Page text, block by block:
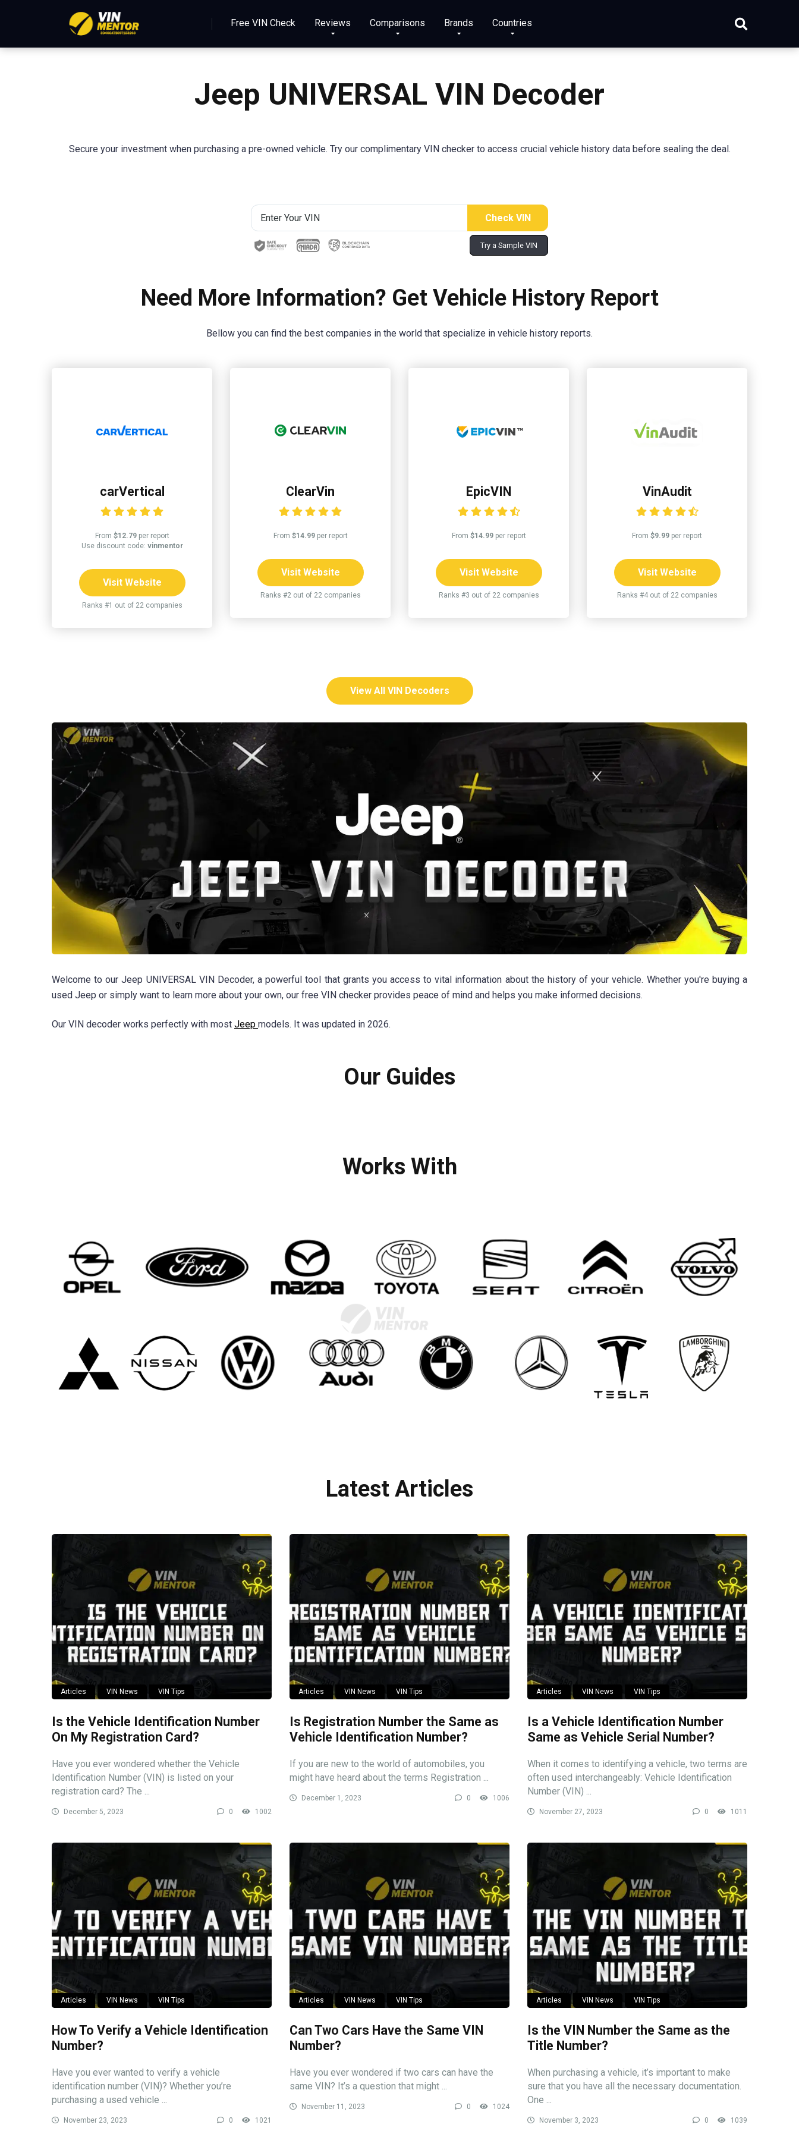
Free VIN Check Reviews Comparisons Brands Countries
Jeep UNIVERSAL VIN Decoder
Secure your investment when purchasing a pre-owned vehicle. Try our complimentary VIN checker to access crucial vehicle history data before sealing the deal.
Try a Sample VIN
Need More Information? Get Vehicle History Report
Bellow you can find the best companies in the world that specialize in vehicle history reports.
carVertical
From $12.79per report
Use discount code: vinmentor
Visit Website
Ranks #1 out of 22 companies
ClearVin
From $14.99per report
Visit Website
Ranks #2 out of 22 companies
EpicVIN
From $14.99per report
Visit Website
Ranks #3 out of 22 companies
VinAudit
From $9.99 per report
Visit Website
Ranks #4 out of 22 companies
View All VIN Decoders
Welcome to our Jeep UNIVERSAL VIN Decoder, a powerful tool that grants you access to vital information about the history of your vehicle. Whether you're buying a
used Jeep or simply want to learn more about your own, our free VIN checker provides peace of mind and helps you make informed decisions.
Our VIN decoder works perfectly with most Jeep models. It was updated in 2026.
Our Guides
Works With
Latest Articles
Articles VIN News VIN Tips
Is the Vehicle Identification Number
On My Registration Card?
Have you ever wondered whether the Vehicle
Identification Number (VIN) is listed on your
registration card? The ...
December 5, 2023 0 1002
Articles VIN News VIN Tips
Is Registration Number the Same as
Vehicle Identification Number?
If you are new to the world of automobiles, you
might have heard about the terms Registration ...
December 1, 2023 0 1006
Articles VIN News VIN Tips
Is a Vehicle Identification Number
Same as Vehicle Serial Number?
When it comes to identifying a vehicle, two terms are
often used interchangeably: Vehicle Identification
Number (VIN) ...
November 27, 2023 0 1011
Articles VIN News VIN Tips
How To Verify a Vehicle Identification
Number?
Have you ever wanted to verify a vehicle
identification number (VIN)? Whether you’re
purchasing a used vehicle ...
November 23, 2023 0 1021
Articles VIN News VIN Tips
Can Two Cars Have the Same VIN
Number?
Have you ever wondered if two cars can have the
same VIN? It’s a question that might ...
November 11, 2023 0 1024
Articles VIN News VIN Tips
Is the VIN Number the Same as the
Title Number?
When purchasing a vehicle, it’s important to make
sure that you have all the necessary documentation.
One ...
November 3, 2023 0 1039